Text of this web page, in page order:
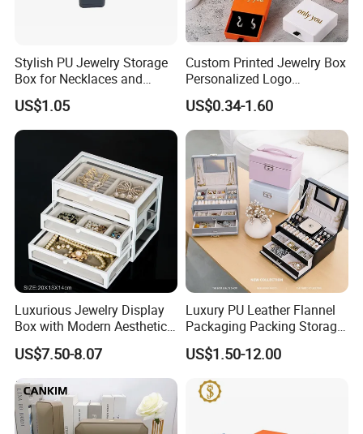
Stylish PU Jewelry Storage
Box for Necklaces and
Earrings
US$1.05
Custom Printed Jewelry Box
Personalized Logo
Packaging Drawer
Cardboard Box and
Microfiber Jewelry Pouch
US$0.34-1.60
Luxurious Jewelry Display
Box with Modern Aesthetic
Appeal Glasses Case
US$7.50-8.07
Luxury PU Leather Flannel
Packaging Packing Storage
Gift Box Case for Ring
Earring Pendant Necklace
Cigar Perfume Jewelry
Jewellery Set
US$1.50-12.00